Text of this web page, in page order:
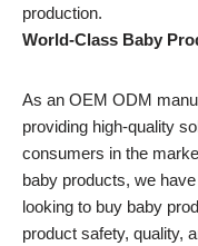
production.
World-Class Baby
As an OEM ODM
providing high-quality
consumers in the
baby products, we
looking to buy baby
product safety, quality,